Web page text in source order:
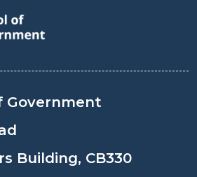
Government
Building, CB330